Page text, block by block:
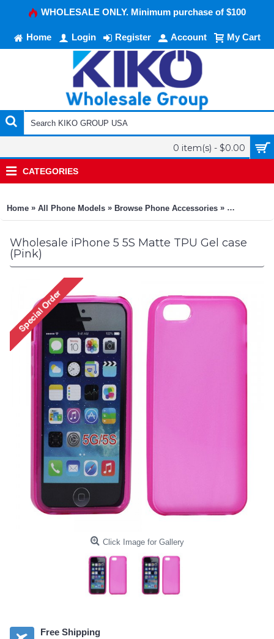
WHOLESALE ONLY. Minimum purchase of $100
Home Login Register Account My Cart
0 item(s) - $0.00
CATEGORIES
Home » All Phone Models » Browse Phone Accessories » KIKO
Wholesale iPhone 5 5S Matte TPU Gel case
(Pink)
Click Image for Gallery
Free Shipping